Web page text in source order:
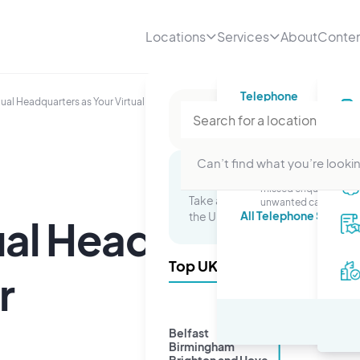
Locations
Can’t find what you’re
Take advantage of a presence
the UK and watch your business
Top UK Cities
Belfast
Birmingham
Services
Telephone
Telephone number
Telephone
missed enquiries or
unwanted calls.
All Telephone
About
Headquarters as Your Virtual Office Provider
Headquarters